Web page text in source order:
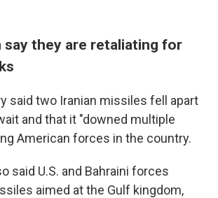
say they are retaliating for
said two Iranian missiles fell apart
and that it "downed multiple
American forces in the country.
said U.S. and Bahraini forces
aimed at the Gulf kingdom,